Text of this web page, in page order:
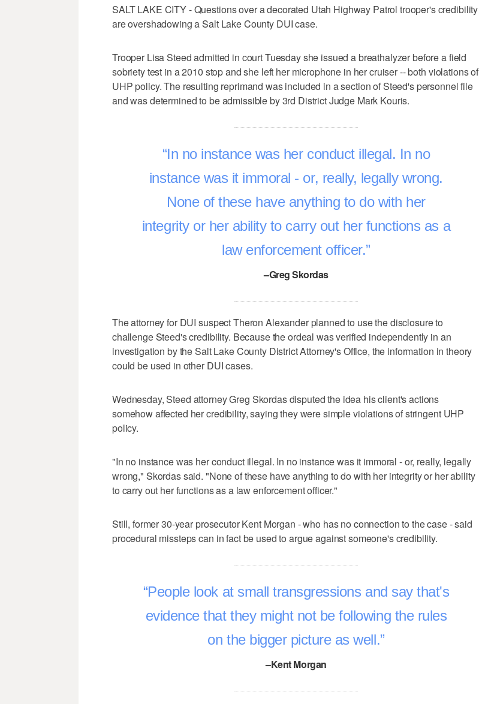
SALT LAKE CITY - Questions over a decorated Utah Highway Patrol trooper's credibility
are overshadowing a Salt Lake County DUI case.
Trooper Lisa Steed admitted in court Tuesday she issued a breathalyzer before a field
sobriety test in a 2010 stop and she left her microphone in her cruiser -- both violations of
UHP policy. The resulting reprimand was included in a section of Steed's personnel file
and was determined to be admissible by 3rd District Judge Mark Kouris.
In no instance was her conduct illegal. In no
instance was it immoral - or, really, legally wrong.
None of these have anything to do with her
integrity or her ability to carry out her functions as a
law enforcement officer.
–Greg Skordas
The attorney for DUI suspect Theron Alexander planned to use the disclosure to
challenge Steed's credibility. Because the ordeal was verified independently in an
investigation by the Salt Lake County District Attorney's Office, the information in theory
could be used in other DUI cases.
Wednesday, Steed attorney Greg Skordas disputed the idea his client's actions
somehow affected her credibility, saying they were simple violations of stringent UHP
policy.
"In no instance was her conduct illegal. In no instance was it immoral - or, really, legally
wrong," Skordas said. "None of these have anything to do with her integrity or her ability
to carry out her functions as a law enforcement officer."
Still, former 30-year prosecutor Kent Morgan - who has no connection to the case - said
procedural missteps can in fact be used to argue against someone's credibility.
People look at small transgressions and say that's
evidence that they might not be following the rules
on the bigger picture as well.
–Kent Morgan